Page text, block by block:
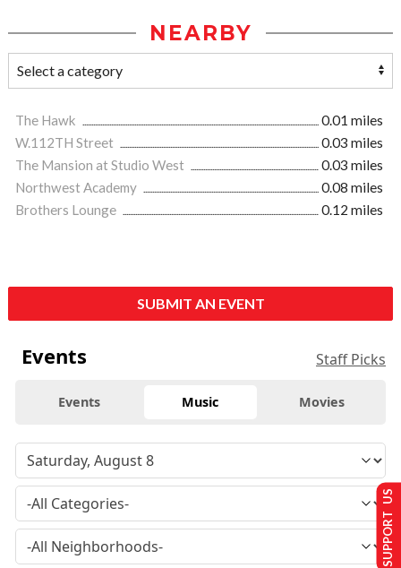
NEARBY
The Hawk
0.01 miles
W.112TH Street
0.03 miles
The Mansion at Studio West
0.03 miles
Northwest Academy
0.08 miles
Brothers Lounge
0.12 miles
SUBMIT AN EVENT
Events Staff Picks
Events Music Movies
SUPPORT US